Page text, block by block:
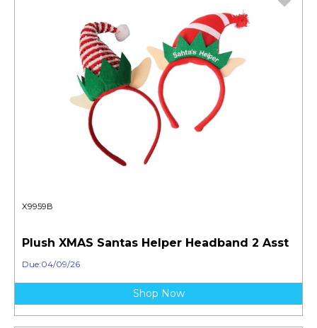
X9959B
Plush XMAS Santas Helper Headband 2 Asst
Due:04/09/26
Shop Now